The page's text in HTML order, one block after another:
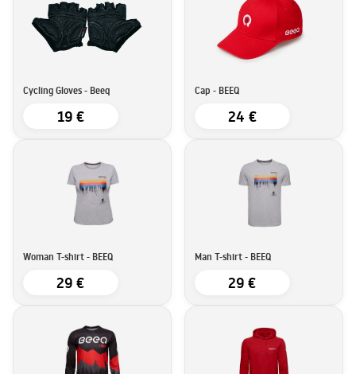
Cycling Gloves - Beeq
19 €
Cap - BEEQ
24 €
Woman T-shirt - BEEQ
29 €
Man T-shirt - BEEQ
29 €